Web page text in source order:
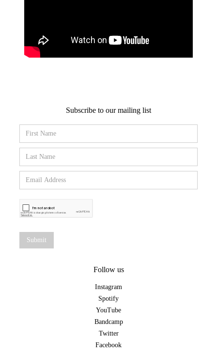
Subscribe to our mailing list
Follow us
Instagram
Spotify
YouTube
Bandcamp
Twitter
Facebook